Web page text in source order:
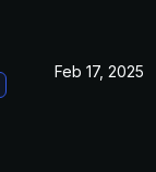
Feb 17, 2025